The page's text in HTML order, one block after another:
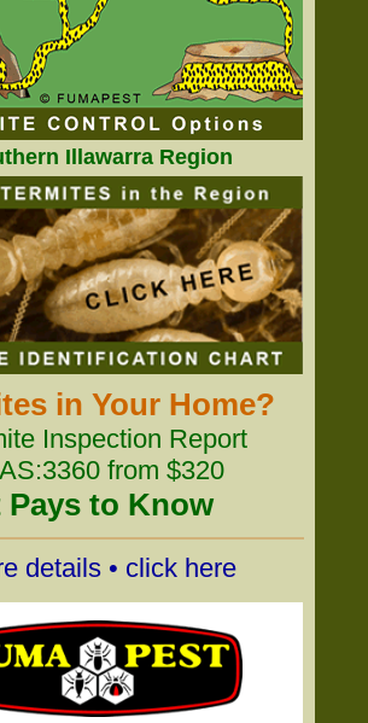
Illawarra Region
in Your Home?
Inspection Report
from $320
Pays to Know
details • click here